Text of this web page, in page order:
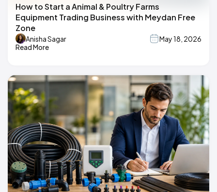
How to Start a Animal & Poultry Farms
Equipment Trading Business with Meydan Free
Zone
Anisha Sagar
May 18, 2026
Read More